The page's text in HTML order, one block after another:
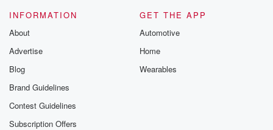
INFORMATION
About
Advertise
Blog
Brand Guidelines
Contest Guidelines
Subscription Offers
GET THE APP
Automotive
Home
Wearables